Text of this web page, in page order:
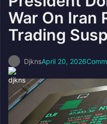
War On Iran
Trading
DjknsApril 20, 2026